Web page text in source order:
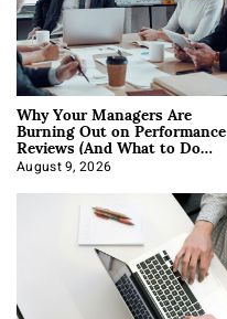
Why Your Managers Are
Burning Out on Performance
Reviews (And What to Do
About It)
August 9, 2026